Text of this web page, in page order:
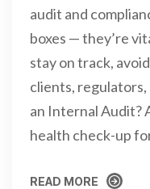
audit and
boxes — they’re
stay on track,
clients, regulators,
an Internal Audit?
health check-up
READ MORE